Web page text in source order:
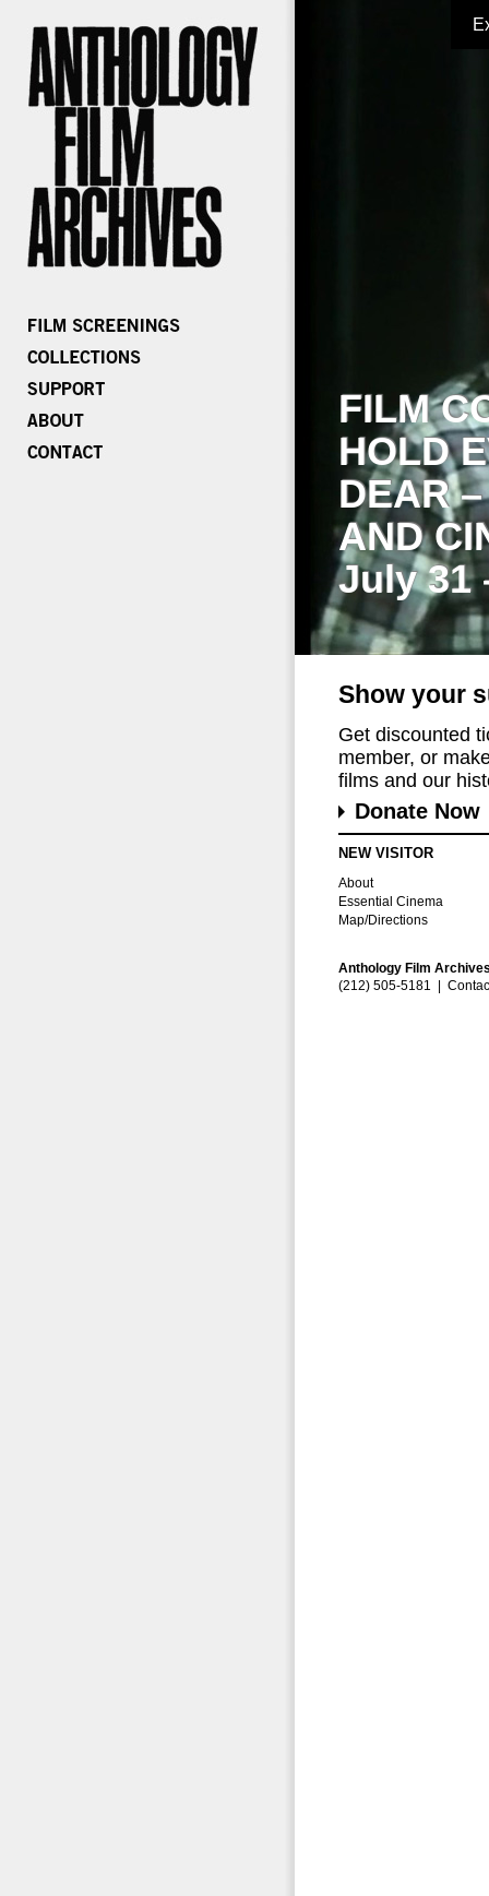
FILM
HOLD
DEAR
AND
July 31
Show your
Get discounted
member, or
films and our
Donate Now
NEW VISITOR
About
Essential Cinema
Map/Directions
Anthology Film
(212) 505-5181 |